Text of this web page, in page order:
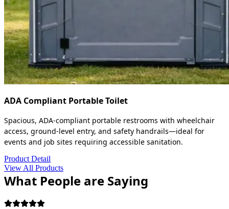
ADA Compliant Portable Toilet
Spacious, ADA-compliant portable restrooms with wheelchair
access, ground-level entry, and safety handrails—ideal for
events and job sites requiring accessible sanitation.
Product Detail
View All Products
What People are Saying